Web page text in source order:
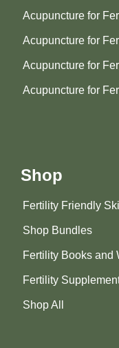
Acupuncture for
Acupuncture for
Acupuncture for
Acupuncture for
Shop
Fertility Friendly
Shop Bundles
Fertility Books and
Fertility
Shop All